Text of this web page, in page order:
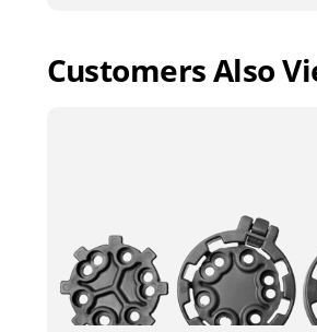
Customers Also